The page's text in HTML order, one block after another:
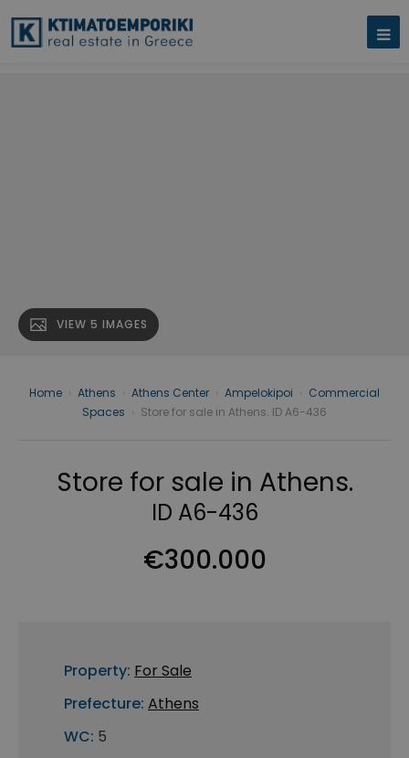
VIEW 5 IMAGES
Home Athens Athens Center Ampelokipoi
Commercial
Spaces
Store for sale in Athens. ID A6-436
Store for sale in Athens.
ID A6-436
€300.000
Property: For Sale
Prefecture: Athens
WC: 5